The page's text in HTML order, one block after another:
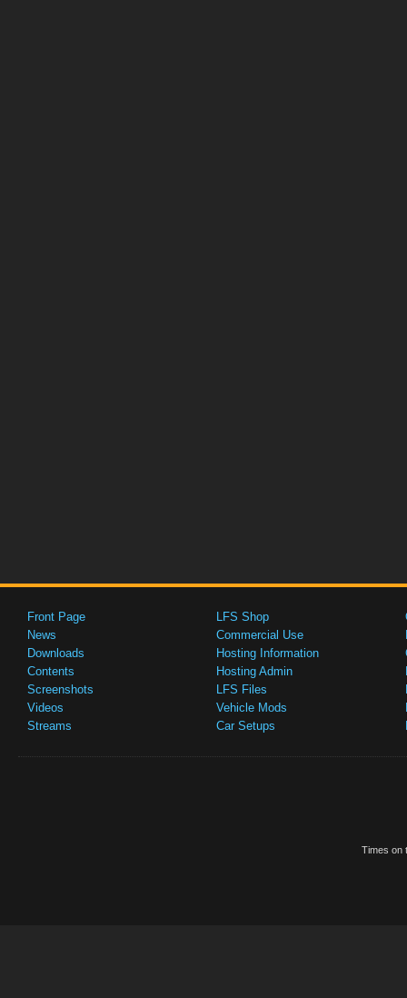
Front Page
News
Downloads
Contents
Screenshots
Videos
Streams
LFS Shop
Commercial Use
Hosting Information
Hosting Admin
LFS Files
Vehicle Mods
Car Setups
Times on